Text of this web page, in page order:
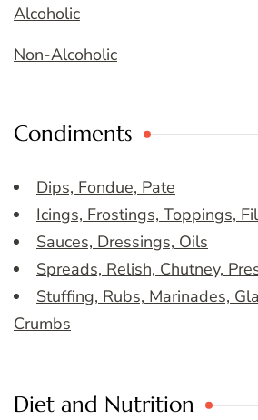
Alcoholic
Non-Alcoholic
Condiments
Dips, Fondue, Pate
Icings, Frostings, Toppings,
Sauces, Dressings, Oils
Spreads, Relish, Chutney,
Stuffing, Rubs, Marinades,
Crumbs
Diet and Nutrition